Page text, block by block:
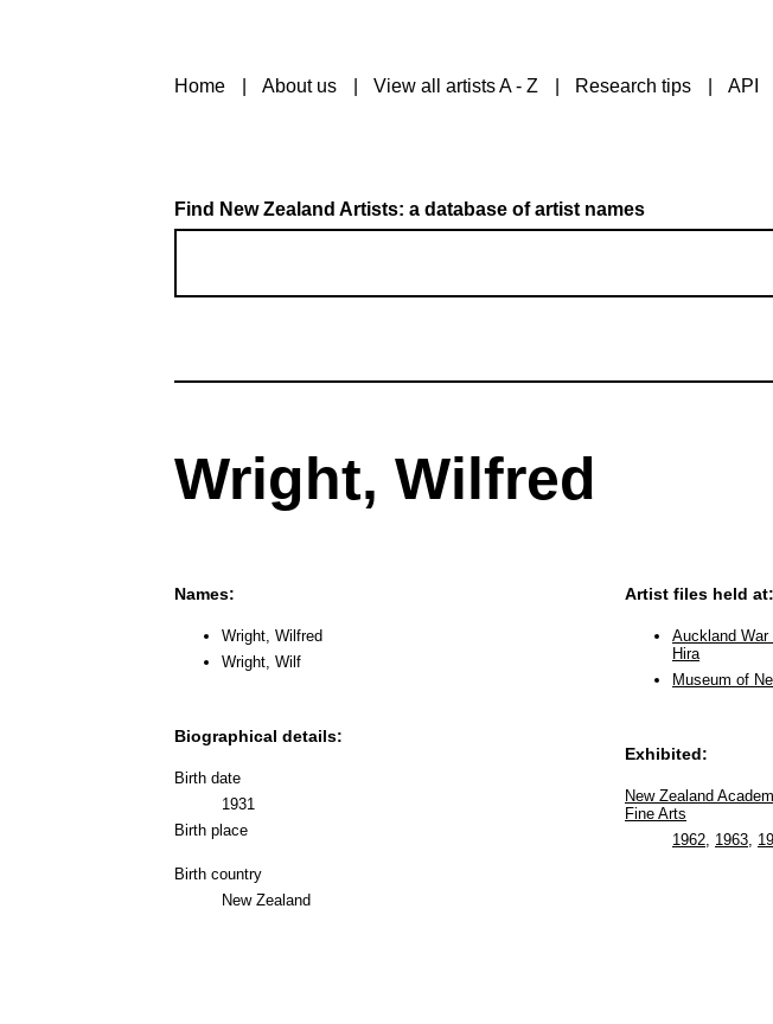
Home About us View all artists A - Z Research tips API
Find New Zealand Artists: a database of artist names
Wright, Wilfred
Names:
Wright, Wilfred
Wright, Wilf
Biographical details:
Birth date
1931
Birth place
Birth country
New Zealand
Artist files held at:
Auckland
Hira
Museum of
Exhibited:
New Zealand
Fine Arts
1962 1963